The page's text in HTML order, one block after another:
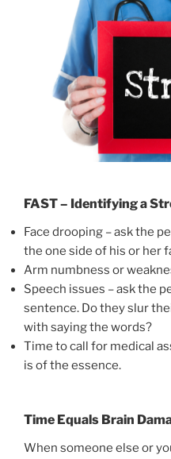
FAST – Identifying a
Face drooping – ask the
the one side of his or her
Arm numbness or
Speech issues – ask the
sentence. Do they slur
with saying the words?
Time to call for medical
is of the essence.
Time Equals Brain
When someone else or